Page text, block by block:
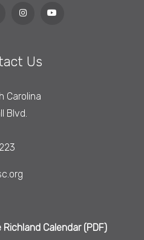
Us
Carolina
Blvd.
Calendar (PDF)